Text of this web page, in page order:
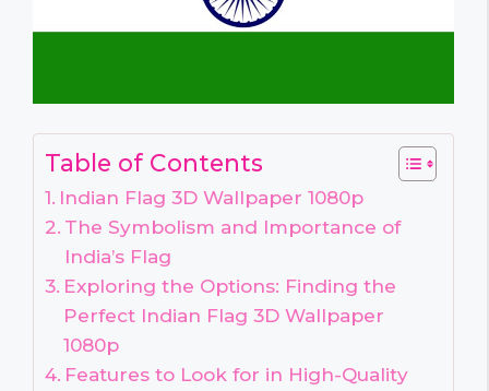
Table of Contents
Indian Flag 3D Wallpaper 1080p
The Symbolism and Importance of
India’s Flag
Exploring the Options: Finding the
Perfect Indian Flag 3D Wallpaper
1080p
Features to Look for in High-Quality